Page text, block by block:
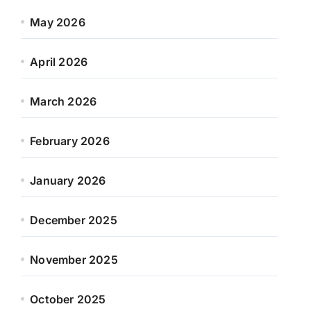
May 2026
April 2026
March 2026
February 2026
January 2026
December 2025
November 2025
October 2025